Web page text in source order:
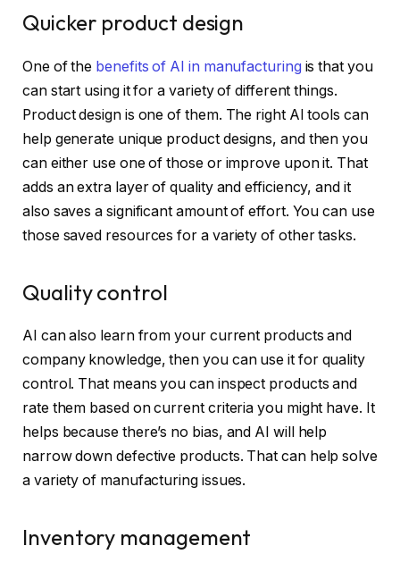
Quicker product design
One of the benefits of AI in manufacturing is that you
can start using it for a variety of different things.
Product design is one of them. The right AI tools can
help generate unique product designs, and then you
can either use one of those or improve upon it. That
adds an extra layer of quality and efficiency, and it
also saves a significant amount of effort. You can use
those saved resources for a variety of other tasks.
Quality control
AI can also learn from your current products and
company knowledge, then you can use it for quality
control. That means you can inspect products and
rate them based on current criteria you might have. It
helps because there’s no bias, and AI will help
narrow down defective products. That can help solve
a variety of manufacturing issues.
Inventory management